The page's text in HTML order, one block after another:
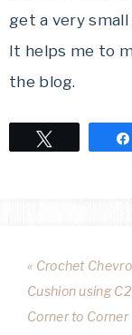
get a very
It helps me to
the blog.
« Crochet
Cushion using
Corner to Corner